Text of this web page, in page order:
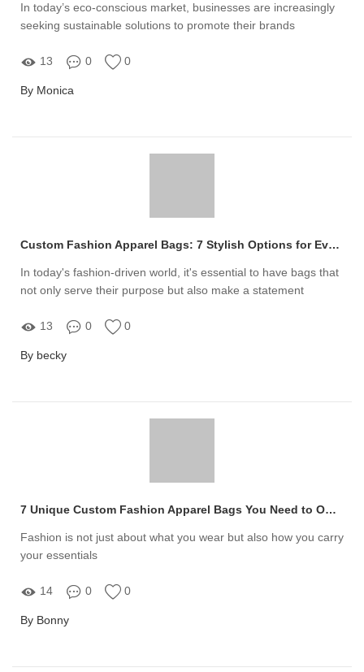
In today’s eco-conscious market, businesses are increasingly
seeking sustainable solutions to promote their brands
13 0 0
By Monica
Custom Fashion Apparel Bags: 7 Stylish Options for Every Occasion
In today's fashion-driven world, it's essential to have bags that
not only serve their purpose but also make a statement
13 0 0
By becky
7 Unique Custom Fashion Apparel Bags You Need to Own Today
Fashion is not just about what you wear but also how you carry
your essentials
14 0 0
By Bonny